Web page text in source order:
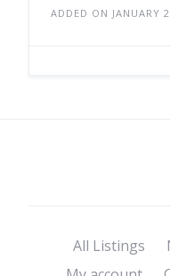
ADDED ON JANUARY
All Listings